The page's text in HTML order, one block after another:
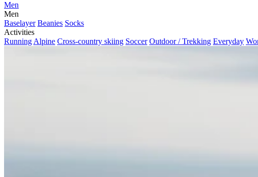
Men
Men
Baselayer Beanies Socks
Activities
Running Alpine Cross-country skiing Soccer Outdoor / Trekking Everyday